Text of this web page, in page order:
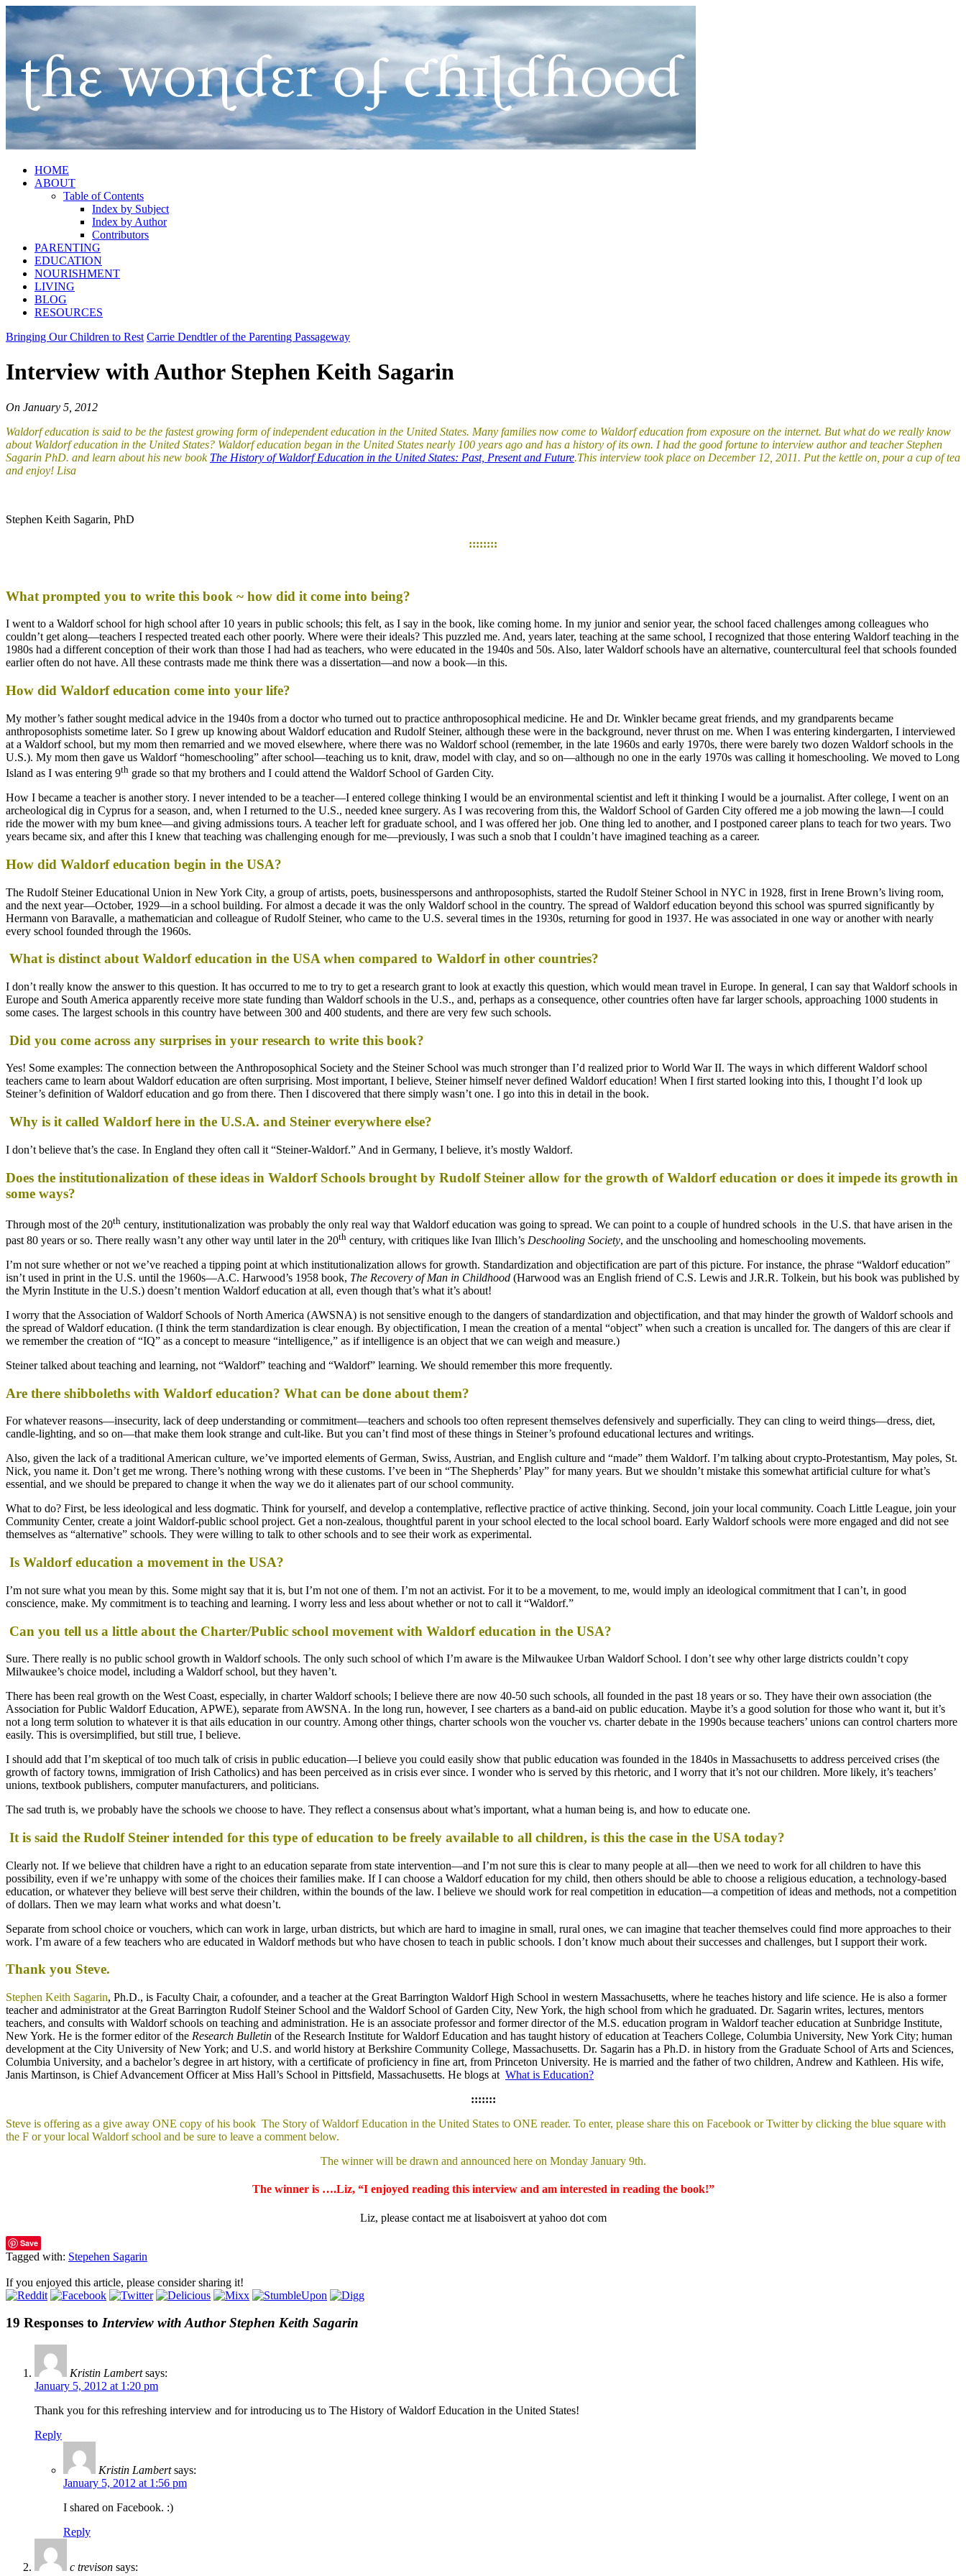
HOME
ABOUT
Table of Contents
Index by Subject
Index by Author
Contributors
PARENTING
EDUCATION
NOURISHMENT
LIVING
BLOG
RESOURCES
Bringing Our Children to Rest Carrie Dendtler of the Parenting Passageway
Interview with Author Stephen Keith Sagarin
On January 5, 2012
Waldorf education is said to be the fastest growing form of independent education in the United States. Many families now come to Waldorf education from exposure on the internet. But what do we really know
about Waldorf education in the United States? Waldorf education began in the United States nearly 100 years ago and has a history of its own. I had the good fortune to interview author and teacher Stephen
Sagarin PhD. and learn about his new book The History of Waldorf Education in the United States: Past, Present and Future.This interview took place on December 12, 2011. Put the kettle on, pour a cup of tea
and enjoy! Lisa
Stephen Keith Sagarin, PhD
::::::::
What prompted you to write this book ~ how did it come into being?
I went to a Waldorf school for high school after 10 years in public schools; this felt, as I say in the book, like coming home. In my junior and senior year, the school faced challenges among colleagues who
couldn’t get along—teachers I respected treated each other poorly. Where were their ideals? This puzzled me. And, years later, teaching at the same school, I recognized that those entering Waldorf teaching in the
1980s had a different conception of their work than those I had had as teachers, who were educated in the 1940s and 50s. Also, later Waldorf schools have an alternative, countercultural feel that schools founded
earlier often do not have. All these contrasts made me think there was a dissertation—and now a book—in this.
How did Waldorf education come into your life?
My mother’s father sought medical advice in the 1940s from a doctor who turned out to practice anthroposophical medicine. He and Dr. Winkler became great friends, and my grandparents became
anthroposophists sometime later. So I grew up knowing about Waldorf education and Rudolf Steiner, although these were in the background, never thrust on me. When I was entering kindergarten, I interviewed
at a Waldorf school, but my mom then remarried and we moved elsewhere, where there was no Waldorf school (remember, in the late 1960s and early 1970s, there were barely two dozen Waldorf schools in the
U.S.). My mom then gave us Waldorf “homeschooling” after school—teaching us to knit, draw, model with clay, and so on—although no one in the early 1970s was calling it homeschooling. We moved to Long
Island as I was entering 9th grade so that my brothers and I could attend the Waldorf School of Garden City.
How I became a teacher is another story. I never intended to be a teacher—I entered college thinking I would be an environmental scientist and left it thinking I would be a journalist. After college, I went on an
archeological dig in Cyprus for a season, and, when I returned to the U.S., needed knee surgery. As I was recovering from this, the Waldorf School of Garden City offered me a job mowing the lawn—I could
ride the mower with my bum knee—and giving admissions tours. A teacher left for graduate school, and I was offered her job. One thing led to another, and I postponed career plans to teach for two years. Two
years became six, and after this I knew that teaching was challenging enough for me—previously, I was such a snob that I couldn’t have imagined teaching as a career.
How did Waldorf education begin in the USA?
The Rudolf Steiner Educational Union in New York City, a group of artists, poets, businesspersons and anthroposophists, started the Rudolf Steiner School in NYC in 1928, first in Irene Brown’s living room,
and the next year—October, 1929—in a school building. For almost a decade it was the only Waldorf school in the country. The spread of Waldorf education beyond this school was spurred significantly by
Hermann von Baravalle, a mathematician and colleague of Rudolf Steiner, who came to the U.S. several times in the 1930s, returning for good in 1937. He was associated in one way or another with nearly
every school founded through the 1960s.
What is distinct about Waldorf education in the USA when compared to Waldorf in other countries?
I don’t really know the answer to this question. It has occurred to me to try to get a research grant to look at exactly this question, which would mean travel in Europe. In general, I can say that Waldorf schools in
Europe and South America apparently receive more state funding than Waldorf schools in the U.S., and, perhaps as a consequence, other countries often have far larger schools, approaching 1000 students in
some cases. The largest schools in this country have between 300 and 400 students, and there are very few such schools.
Did you come across any surprises in your research to write this book?
Yes! Some examples: The connection between the Anthroposophical Society and the Steiner School was much stronger than I’d realized prior to World War II. The ways in which different Waldorf school
teachers came to learn about Waldorf education are often surprising. Most important, I believe, Steiner himself never defined Waldorf education! When I first started looking into this, I thought I’d look up
Steiner’s definition of Waldorf education and go from there. Then I discovered that there simply wasn’t one. I go into this in detail in the book.
Why is it called Waldorf here in the U.S.A. and Steiner everywhere else?
I don’t believe that’s the case. In England they often call it “Steiner-Waldorf.” And in Germany, I believe, it’s mostly Waldorf.
Does the institutionalization of these ideas in Waldorf Schools brought by Rudolf Steiner allow for the growth of Waldorf education or does it impede its growth in
some ways?
Through most of the 20th century, institutionalization was probably the only real way that Waldorf education was going to spread. We can point to a couple of hundred schools in the U.S. that have arisen in the
past 80 years or so. There really wasn’t any other way until later in the 20th century, with critiques like Ivan Illich’s Deschooling Society, and the unschooling and homeschooling movements.
I’m not sure whether or not we’ve reached a tipping point at which institutionalization allows for growth. Standardization and objectification are part of this picture. For instance, the phrase “Waldorf education”
isn’t used in print in the U.S. until the 1960s—A.C. Harwood’s 1958 book, The Recovery of Man in Childhood (Harwood was an English friend of C.S. Lewis and J.R.R. Tolkein, but his book was published by
the Myrin Institute in the U.S.) doesn’t mention Waldorf education at all, even though that’s what it’s about!
I worry that the Association of Waldorf Schools of North America (AWSNA) is not sensitive enough to the dangers of standardization and objectification, and that may hinder the growth of Waldorf schools and
the spread of Waldorf education. (I think the term standardization is clear enough. By objectification, I mean the creation of a mental “object” when such a creation is uncalled for. The dangers of this are clear if
we remember the creation of “IQ” as a concept to measure “intelligence,” as if intelligence is an object that we can weigh and measure.)
Steiner talked about teaching and learning, not “Waldorf” teaching and “Waldorf” learning. We should remember this more frequently.
Are there shibboleths with Waldorf education? What can be done about them?
For whatever reasons—insecurity, lack of deep understanding or commitment—teachers and schools too often represent themselves defensively and superficially. They can cling to weird things—dress, diet,
candle-lighting, and so on—that make them look strange and cult-like. But you can’t find most of these things in Steiner’s profound educational lectures and writings.
Also, given the lack of a traditional American culture, we’ve imported elements of German, Swiss, Austrian, and English culture and “made” them Waldorf. I’m talking about crypto-Protestantism, May poles, St.
Nick, you name it. Don’t get me wrong. There’s nothing wrong with these customs. I’ve been in “The Shepherds’ Play” for many years. But we shouldn’t mistake this somewhat artificial culture for what’s
essential, and we should be prepared to change it when the way we do it alienates part of our school community.
What to do? First, be less ideological and less dogmatic. Think for yourself, and develop a contemplative, reflective practice of active thinking. Second, join your local community. Coach Little League, join your
Community Center, create a joint Waldorf-public school project. Get a non-zealous, thoughtful parent in your school elected to the local school board. Early Waldorf schools were more engaged and did not see
themselves as “alternative” schools. They were willing to talk to other schools and to see their work as experimental.
Is Waldorf education a movement in the USA?
I’m not sure what you mean by this. Some might say that it is, but I’m not one of them. I’m not an activist. For it to be a movement, to me, would imply an ideological commitment that I can’t, in good
conscience, make. My commitment is to teaching and learning. I worry less and less about whether or not to call it “Waldorf.”
Can you tell us a little about the Charter/Public school movement with Waldorf education in the USA?
Sure. There really is no public school growth in Waldorf schools. The only such school of which I’m aware is the Milwaukee Urban Waldorf School. I don’t see why other large districts couldn’t copy
Milwaukee’s choice model, including a Waldorf school, but they haven’t.
There has been real growth on the West Coast, especially, in charter Waldorf schools; I believe there are now 40-50 such schools, all founded in the past 18 years or so. They have their own association (the
Association for Public Waldorf Education, APWE), separate from AWSNA. In the long run, however, I see charters as a band-aid on public education. Maybe it’s a good solution for those who want it, but it’s
not a long term solution to whatever it is that ails education in our country. Among other things, charter schools won the voucher vs. charter debate in the 1990s because teachers’ unions can control charters more
easily. This is oversimplified, but still true, I believe.
I should add that I’m skeptical of too much talk of crisis in public education—I believe you could easily show that public education was founded in the 1840s in Massachusetts to address perceived crises (the
growth of factory towns, immigration of Irish Catholics) and has been perceived as in crisis ever since. I wonder who is served by this rhetoric, and I worry that it’s not our children. More likely, it’s teachers’
unions, textbook publishers, computer manufacturers, and politicians.
The sad truth is, we probably have the schools we choose to have. They reflect a consensus about what’s important, what a human being is, and how to educate one.
It is said the Rudolf Steiner intended for this type of education to be freely available to all children, is this the case in the USA today?
Clearly not. If we believe that children have a right to an education separate from state intervention—and I’m not sure this is clear to many people at all—then we need to work for all children to have this
possibility, even if we’re unhappy with some of the choices their families make. If I can choose a Waldorf education for my child, then others should be able to choose a religious education, a technology-based
education, or whatever they believe will best serve their children, within the bounds of the law. I believe we should work for real competition in education—a competition of ideas and methods, not a competition
of dollars. Then we may learn what works and what doesn’t.
Separate from school choice or vouchers, which can work in large, urban districts, but which are hard to imagine in small, rural ones, we can imagine that teacher themselves could find more approaches to their
work. I’m aware of a few teachers who are educated in Waldorf methods but who have chosen to teach in public schools. I don’t know much about their successes and challenges, but I support their work.
Thank you Steve.
Stephen Keith Sagarin, Ph.D., is Faculty Chair, a cofounder, and a teacher at the Great Barrington Waldorf High School in western Massachusetts, where he teaches history and life science. He is also a former
teacher and administrator at the Great Barrington Rudolf Steiner School and the Waldorf School of Garden City, New York, the high school from which he graduated. Dr. Sagarin writes, lectures, mentors
teachers, and consults with Waldorf schools on teaching and administration. He is an associate professor and former director of the M.S. education program in Waldorf teacher education at Sunbridge Institute,
New York. He is the former editor of the Research Bulletin of the Research Institute for Waldorf Education and has taught history of education at Teachers College, Columbia University, New York City; human
development at the City University of New York; and U.S. and world history at Berkshire Community College, Massachusetts. Dr. Sagarin has a Ph.D. in history from the Graduate School of Arts and Sciences,
Columbia University, and a bachelor’s degree in art history, with a certificate of proficiency in fine art, from Princeton University. He is married and the father of two children, Andrew and Kathleen. His wife,
Janis Martinson, is Chief Advancement Officer at Miss Hall’s School in Pittsfield, Massachusetts. He blogs at What is Education?
:::::::
Steve is offering as a give away ONE copy of his book The Story of Waldorf Education in the United States to ONE reader. To enter, please share this on Facebook or Twitter by clicking the blue square with
the F or your local Waldorf school and be sure to leave a comment below.
The winner will be drawn and announced here on Monday January 9th.
The winner is ….Liz, “I enjoyed reading this interview and am interested in reading the book!”
Liz, please contact me at lisaboisvert at yahoo dot com
Save
Tagged with: Stepehen Sagarin
If you enjoyed this article, please consider sharing it!
19 Responses to Interview with Author Stephen Keith Sagarin
Kristin Lambert says:
January 5, 2012 at 1:20 pm
Thank you for this refreshing interview and for introducing us to The History of Waldorf Education in the United States!
Reply
Kristin Lambert says:
January 5, 2012 at 1:56 pm
I shared on Facebook. :)
Reply
c trevison says: